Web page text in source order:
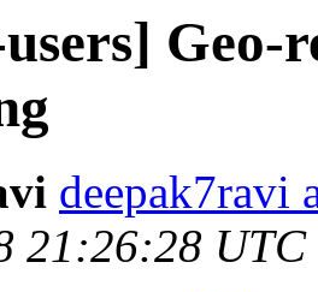
deepak7ravi
21:26:28